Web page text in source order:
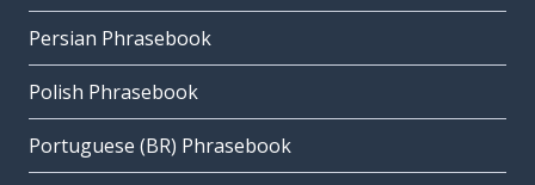
Persian Phrasebook
Polish Phrasebook
Portuguese (BR) Phrasebook